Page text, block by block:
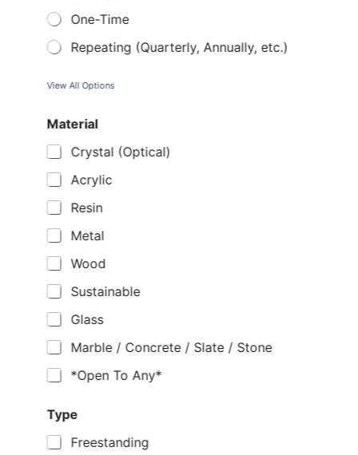
One-Time
Repeating (Quarterly, Annually, etc.)
View All Options
Material
Crystal (Optical)
Acrylic
Resin
Metal
Wood
Sustainable
Glass
Marble / Concrete / Slate / Stone
*Open To Any*
Type
Freestanding